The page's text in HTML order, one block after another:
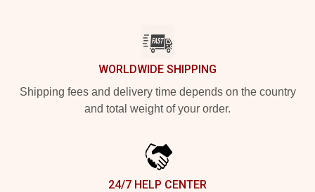
WORLDWIDE SHIPPING
Shipping fees and delivery time depends on the country
and total weight of your order.
24/7 HELP CENTER